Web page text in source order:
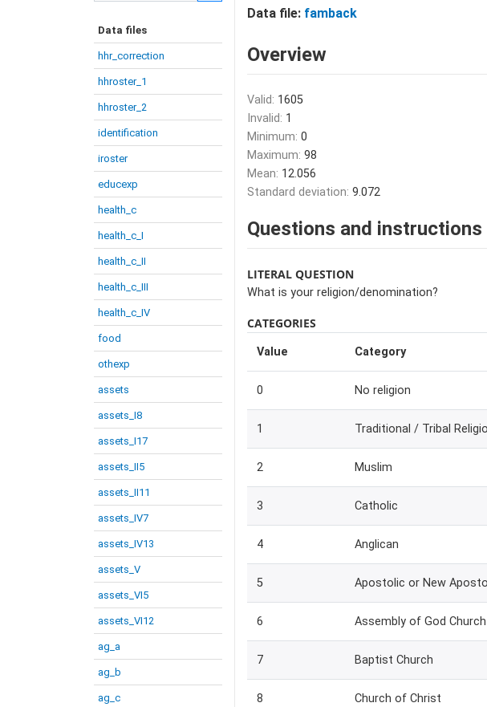
Data files
hhr_correction
hhroster_1
hhroster_2
identification
iroster
educexp
health_c
health_c_I
health_c_II
health_c_III
health_c_IV
food
othexp
assets
assets_I8
assets_I17
assets_II5
assets_II11
assets_IV7
assets_IV13
assets_V
assets_VI5
assets_VI12
ag_a
ag_b
ag_c
Data file: famback
Overview
Valid: 1605
Invalid: 1
Minimum: 0
Maximum: 98
Mean: 12.056
Standard deviation: 9.072
Questions and instructions
LITERAL QUESTION
What is your religion/denomination?
CATEGORIES
Value Category
0 No religion
1 Traditional / Tribal
2 Muslim
3 Catholic
4 Anglican
5 Apostolic or New
6 Assembly of God Church
7 Baptist Church
8 Church of Christ